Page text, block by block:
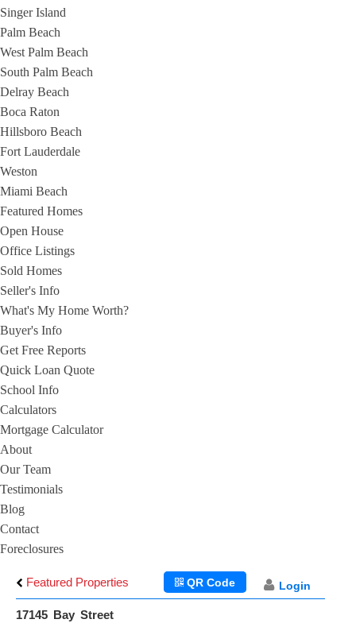
Singer Island
Palm Beach
West Palm Beach
South Palm Beach
Delray Beach
Boca Raton
Hillsboro Beach
Fort Lauderdale
Weston
Miami Beach
Featured Homes
Open House
Office Listings
Sold Homes
Seller's Info
What's My Home Worth?
Buyer's Info
Get Free Reports
Quick Loan Quote
School Info
Calculators
Mortgage Calculator
About
Our Team
Testimonials
Blog
Contact
Foreclosures
Featured Properties Login
QR Code
17145 Bay Street